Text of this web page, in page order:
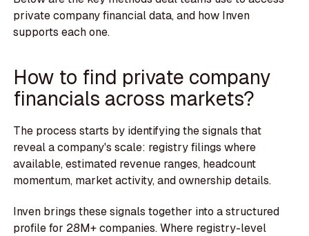
private company financial data, and how Inven
supports each one.
How to find private company
financials across markets?
The process starts by identifying the signals that
reveal a company's scale: registry filings where
available, estimated revenue ranges, headcount
momentum, market activity, and ownership details.
Inven brings these signals together into a structured
profile for 28M+ companies. Where registry-level